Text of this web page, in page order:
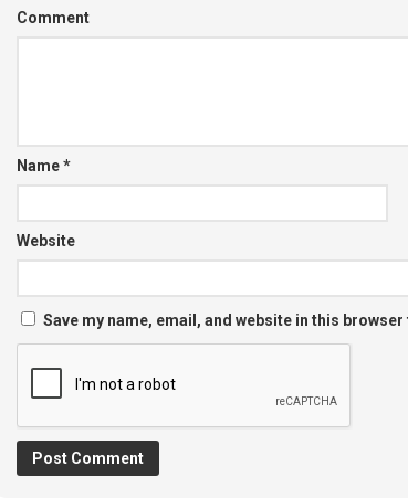
Comment
Name*
Website
Save my name, email, and website in this